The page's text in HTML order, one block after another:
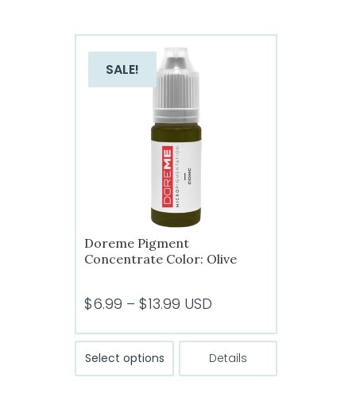
SALE!
Doreme Pigment
Concentrate Color: Olive
$6.99 – $13.99 Price
$6.99
through
USD
Select options Details